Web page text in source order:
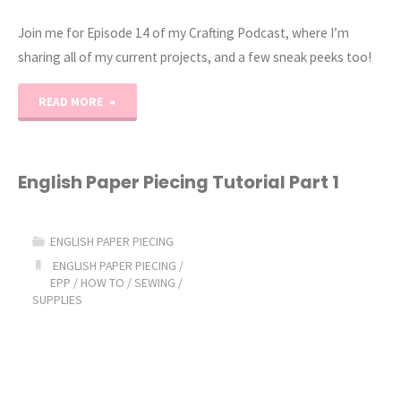
Join me for Episode 14 of my Crafting Podcast, where I’m
sharing all of my current projects, and a few sneak peeks too!
READ MORE
podcast
14"
English Paper Piecing Tutorial Part 1
ENGLISH PAPER PIECING
ENGLISH PAPER PIECING /
EPP / HOW TO /SEWING /
SUPPLIES